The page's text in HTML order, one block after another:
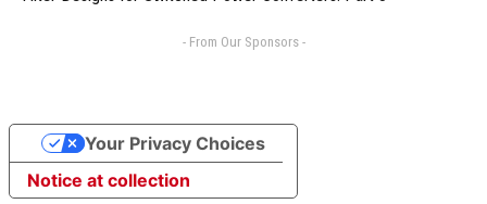
- From Our Sponsors -
Notice at collection
Your Privacy Choices